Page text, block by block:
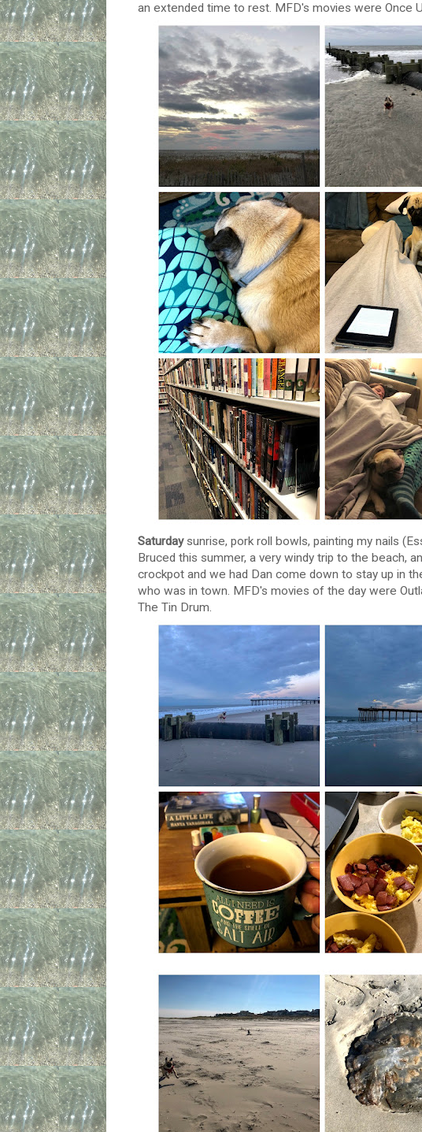
an extended time to rest. MFD's movies were Once
Saturday sunrise, pork roll bowls, painting my nails
Bruced this summer, a very windy trip to the beach,
crockpot and we had Dan come down to stay up in
who was in town. MFD's movies of the day were
The Tin Drum.